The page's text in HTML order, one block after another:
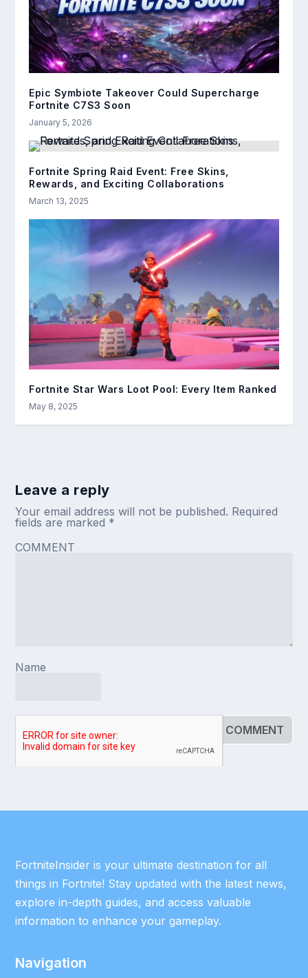
Epic Symbiote Takeover Could Supercharge
Fortnite C7S3 Soon
January 5, 2026
Fortnite Spring Raid Event: Free Skins,
Rewards, and Exciting Collaborations
March 13, 2025
Fortnite Star Wars Loot Pool: Every Item Ranked
May 8, 2025
Leave a reply
Your email address will not be published. Required
fields are marked *
COMMENT
Name
FortniteInsider is your ultimate destination for all
things in Fortnite! Stay updated with the latest news,
explore in-depth guides, and access valuable
information to enhance your gameplay.
Navigation